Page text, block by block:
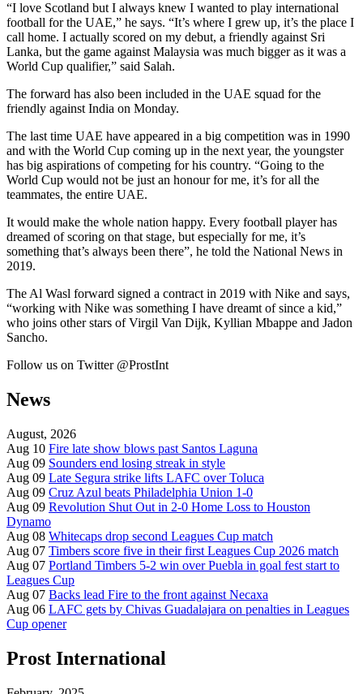
“I love Scotland but I always knew I wanted to play international
football for the UAE,” he says. “It’s where I grew up, it’s the place I
call home. I actually scored on my debut, a friendly against Sri
Lanka, but the game against Malaysia was much bigger as it was a
World Cup qualifier,” said Salah.
The forward has also been included in the UAE squad for the
friendly against India on Monday.
The last time UAE have appeared in a big competition was in 1990
and with the World Cup coming up in the next year, the youngster
has big aspirations of competing for his country. “Going to the
World Cup would not be just an honour for me, it’s for all the
teammates, the entire UAE.
It would make the whole nation happy. Every football player has
dreamed of scoring on that stage, but especially for me, it’s
something that’s always been there”, he told the National News in
2019.
The Al Wasl forward signed a contract in 2019 with Nike and says,
“working with Nike was something I have dreamt of since a kid,”
who joins other stars of Virgil Van Dijk, Kyllian Mbappe and Jadon
Sancho.
Follow us on Twitter @ProstInt
News
August, 2026
Aug 10 Fire late show blows past Santos Laguna
Aug 09 Sounders end losing streak in style
Aug 09 Late Segura strike lifts LAFC over Toluca
Aug 09 Cruz Azul beats Philadelphia Union 1-0
Aug 09 Revolution Shut Out in 2-0 Home Loss to Houston
Dynamo
Aug 08 Whitecaps drop second Leagues Cup match
Aug 07 Timbers score five in their first Leagues Cup 2026 match
Aug 07 Portland Timbers 5-2 win over Puebla in goal fest start to
Leagues Cup
Aug 07 Backs lead Fire to the front against Necaxa
Aug 06 LAFC gets by Chivas Guadalajara on penalties in Leagues
Cup opener
Prost International